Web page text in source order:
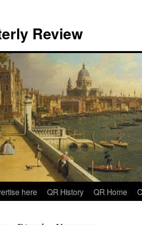
Review
here QR History QR Home